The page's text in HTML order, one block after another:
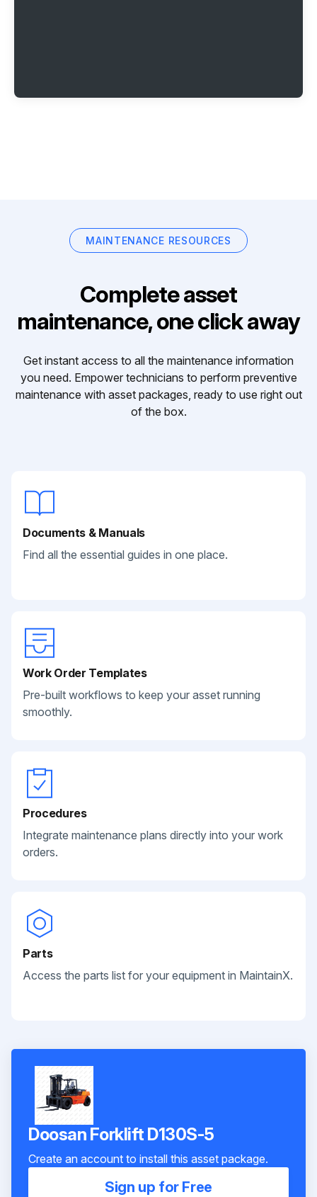
MAINTENANCE RESOURCES
Complete asset
maintenance, one click away
Get instant access to all the maintenance information
you need. Empower technicians to perform preventive
maintenance with asset packages, ready to use right out
of the box.
Documents & Manuals
Find all the essential guides in one place.
Work Order Templates
Pre-built workflows to keep your asset running
smoothly.
Procedures
Integrate maintenance plans directly into your work
orders.
Parts
Access the parts list for your equipment in MaintainX.
Doosan Forklift D130S-5
Create an account to install this asset package.
Sign up for Free